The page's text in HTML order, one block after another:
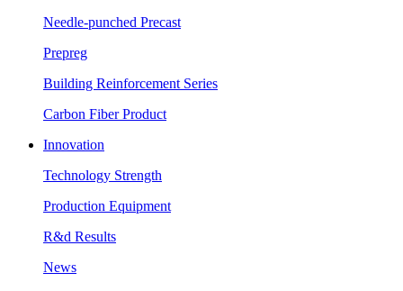
Needle-punched Precast
Prepreg
Building Reinforcement Series
Carbon Fiber Product
Innovation
Technology Strength
Production Equipment
R&d Results
News